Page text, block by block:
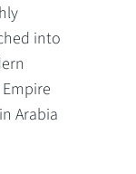
into
Arabia